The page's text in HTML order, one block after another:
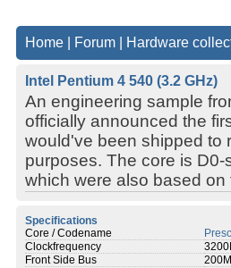
Home Forum Hardware
Intel Pentium 4 540 (3.2 GHz)
An engineering sample
officially announced the
would've been shipped to
purposes. The core is
which were also based on
Specifications
Core / Codename
Clockfrequency
Front Side Bus